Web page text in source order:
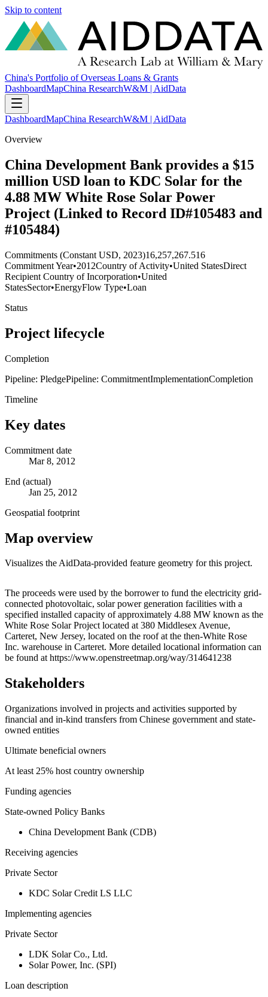
Skip to content
China's Portfolio of Overseas Loans & Grants
DashboardMapChina ResearchW&M | AidData
DashboardMapChina ResearchW&M | AidData
Overview
China Development Bank provides a $15
million USD loan to KDC Solar for the
4.88 MW White Rose Solar Power
Project (Linked to Record ID#105483 and
#105484)
Commitments (Constant USD, 2023)16,257,267.516
Commitment Year•2012Country of Activity•United StatesDirect
Recipient Country of Incorporation•United
StatesSector•EnergyFlow Type•Loan
Status
Project lifecycle
Completion
Pipeline: PledgePipeline: CommitmentImplementationCompletion
Timeline
Key dates
Commitment date
Mar 8, 2012
End (actual)
Jan 25, 2012
Geospatial footprint
Map overview
Visualizes the AidData-provided feature geometry for this project.
+
−
The proceeds were used by the borrower to fund the electricity grid-
connected photovoltaic, solar power generation facilities with a
specified installed capacity of approximately 4.88 MW known as the
White Rose Solar Project located at 380 Middlesex Avenue,
Carteret, New Jersey, located on the roof at the then-White Rose
Inc. warehouse in Carteret. More detailed locational information can
be found at https://www.openstreetmap.org/way/314641238
Stakeholders
Organizations involved in projects and activities supported by
financial and in-kind transfers from Chinese government and state-
owned entities
Ultimate beneficial owners
At least 25% host country ownership
Funding agencies
State-owned Policy Banks
China Development Bank (CDB)
Receiving agencies
Private Sector
KDC Solar Credit LS LLC
Implementing agencies
Private Sector
LDK Solar Co., Ltd.
Solar Power, Inc. (SPI)
Loan description